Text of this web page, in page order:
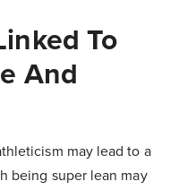
To
And
may lead to a
being super lean may